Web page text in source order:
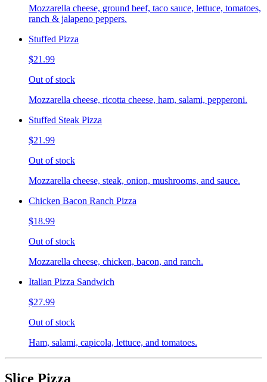
Mozzarella cheese, ground beef, taco sauce, lettuce, tomatoes,
ranch & jalapeno peppers.
Stuffed Pizza
$21.99
Out of stock
Mozzarella cheese, ricotta cheese, ham, salami, pepperoni.
Stuffed Steak Pizza
$21.99
Out of stock
Mozzarella cheese, steak, onion, mushrooms, and sauce.
Chicken Bacon Ranch Pizza
$18.99
Out of stock
Mozzarella cheese, chicken, bacon, and ranch.
Italian Pizza Sandwich
$27.99
Out of stock
Ham, salami, capicola, lettuce, and tomatoes.
Slice Pizza